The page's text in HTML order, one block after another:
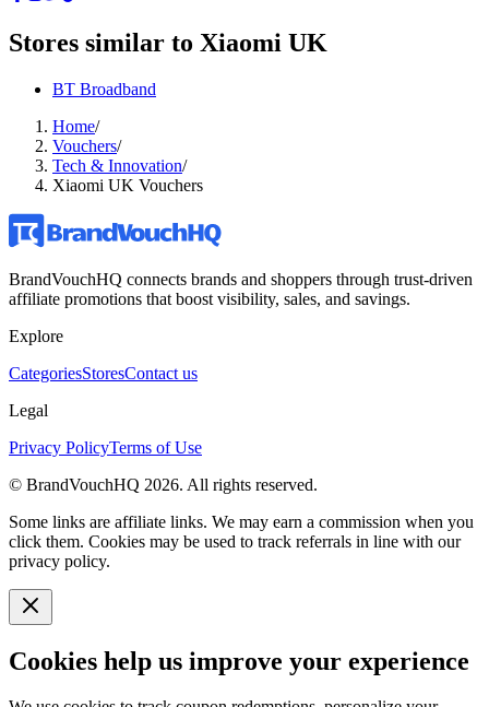
Stores similar to Xiaomi UK
BT Broadband
Home/
Vouchers/
Tech & Innovation/
Xiaomi UK Vouchers
BrandVouchHQ connects brands and shoppers through trust-driven
affiliate promotions that boost visibility, sales, and savings.
Explore
CategoriesStoresContact us
Legal
Privacy PolicyTerms of Use
© BrandVouchHQ 2026. All rights reserved.
Some links are affiliate links. We may earn a commission when you
click them. Cookies may be used to track referrals in line with our
privacy policy.
Cookies help us improve your experience